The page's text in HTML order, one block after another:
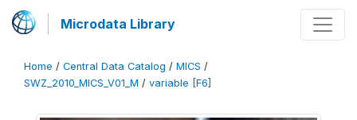
Microdata Library
Home / Central Data Catalog / MICS /
SWZ_2010_MICS_V01_M / variable [F6]